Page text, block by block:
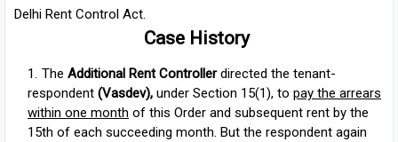
Delhi Rent Control Act.
Case History
The Additional Rent Controllerdirected the tenant-
respondent (Vasdev), under Section 15(1), to pay the arrears
within one month of this Order and subsequent rent by the
15th of each succeeding month. But the respondent again